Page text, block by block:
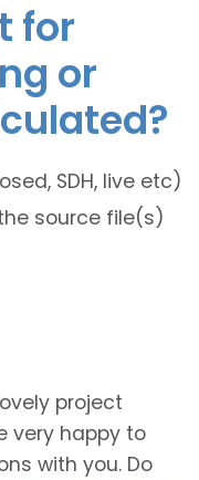
for
or
SDH, live etc)
source file(s)
project
very happy to
with you. Do